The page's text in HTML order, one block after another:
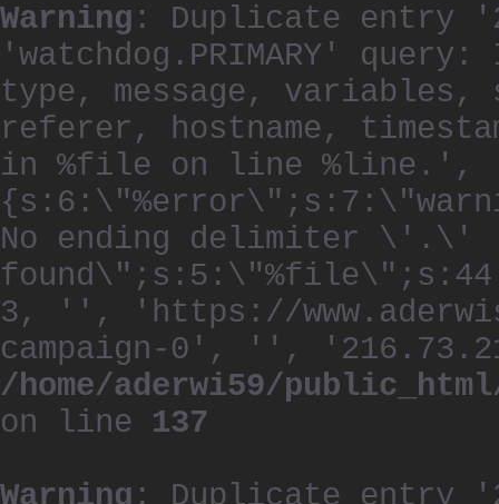
Warning : Duplicate entry
'watchdog.PRIMARY' query:
type, message,
referer, hostname,
in %file on line %line.',
No ending delimiter \'.\'
3, '', 'https://
campaign-0', '',
/home/aderwi59/
on line 137